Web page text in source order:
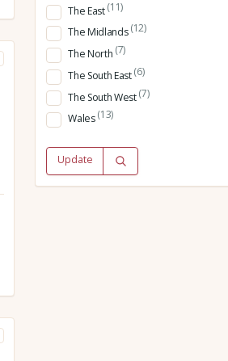
The East(11)
The Midlands(12)
The North (7)
The South East(6)
The South West(7)
Wales(13)
Update